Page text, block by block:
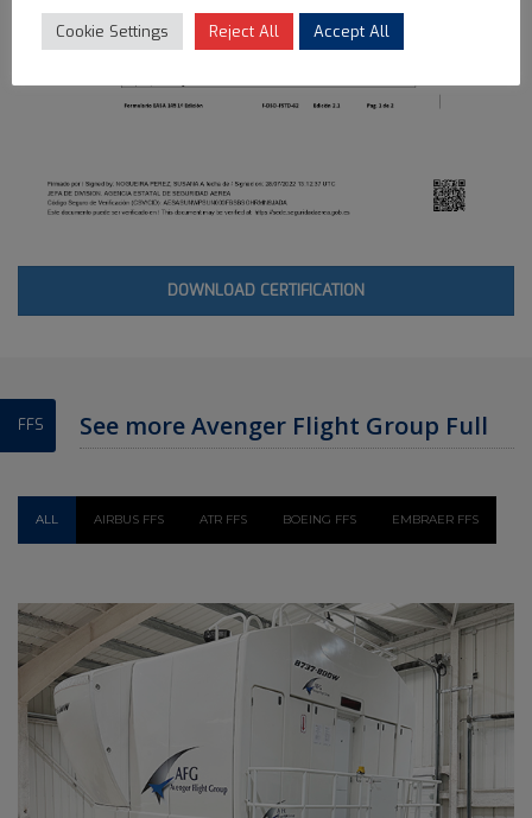
DOWNLOAD CERTIFICATION
FFS
See more Avenger Flight Group Full
ALL AIRBUS FFS ATR FFS BOEING FFS EMBRAER FFS
Cookie Settings Reject All Accept All